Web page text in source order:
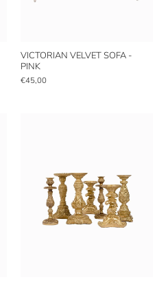
VICTORIAN VELVET SOFA -
PINK
€45,00